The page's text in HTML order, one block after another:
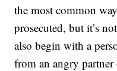
the most common
prosecuted, but it’s
also begin with a
from an angry partner